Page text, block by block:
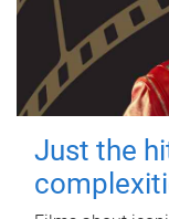
Just the